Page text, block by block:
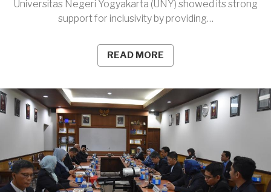
Universitas Negeri Yogyakarta (UNY) showed its strong
support for inclusivity by providing…
READ MORE